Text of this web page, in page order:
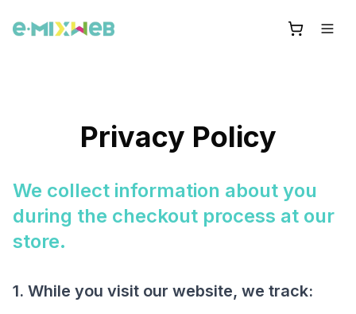
Privacy Policy
We collect information about you
during the checkout process at our
store.
1. While you visit our website, we track: